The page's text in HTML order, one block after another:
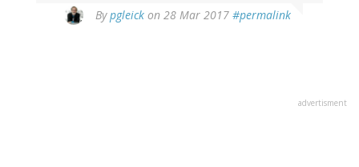
Bypgleick on 28 Mar 2017 #permalink
advertisment